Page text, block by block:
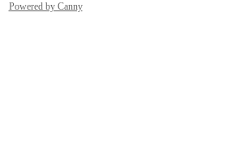
Powered by Canny